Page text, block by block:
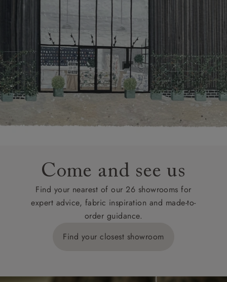
Come and see us
Find your nearest of our 26 showrooms for
expert advice, fabric inspiration and made-to-
order guidance.
Find your closest showroom